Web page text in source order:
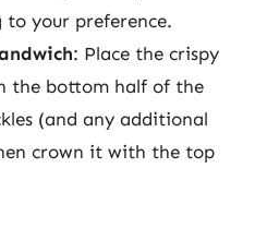
to your preference.
: Place the crispy
the bottom half of the
(and any additional
crown it with the top